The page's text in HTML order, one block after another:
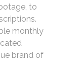
to
monthly
brand of